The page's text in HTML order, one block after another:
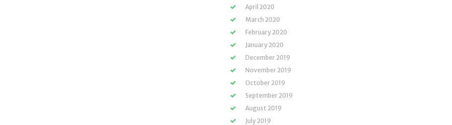
April 2020
March 2020
February 2020
January 2020
December 2019
November 2019
October 2019
September 2019
August 2019
July 2019